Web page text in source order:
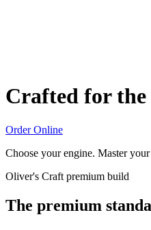
Crafted for the
Order Online
Choose your engine. Master
Oliver's Craft premium build
The premium